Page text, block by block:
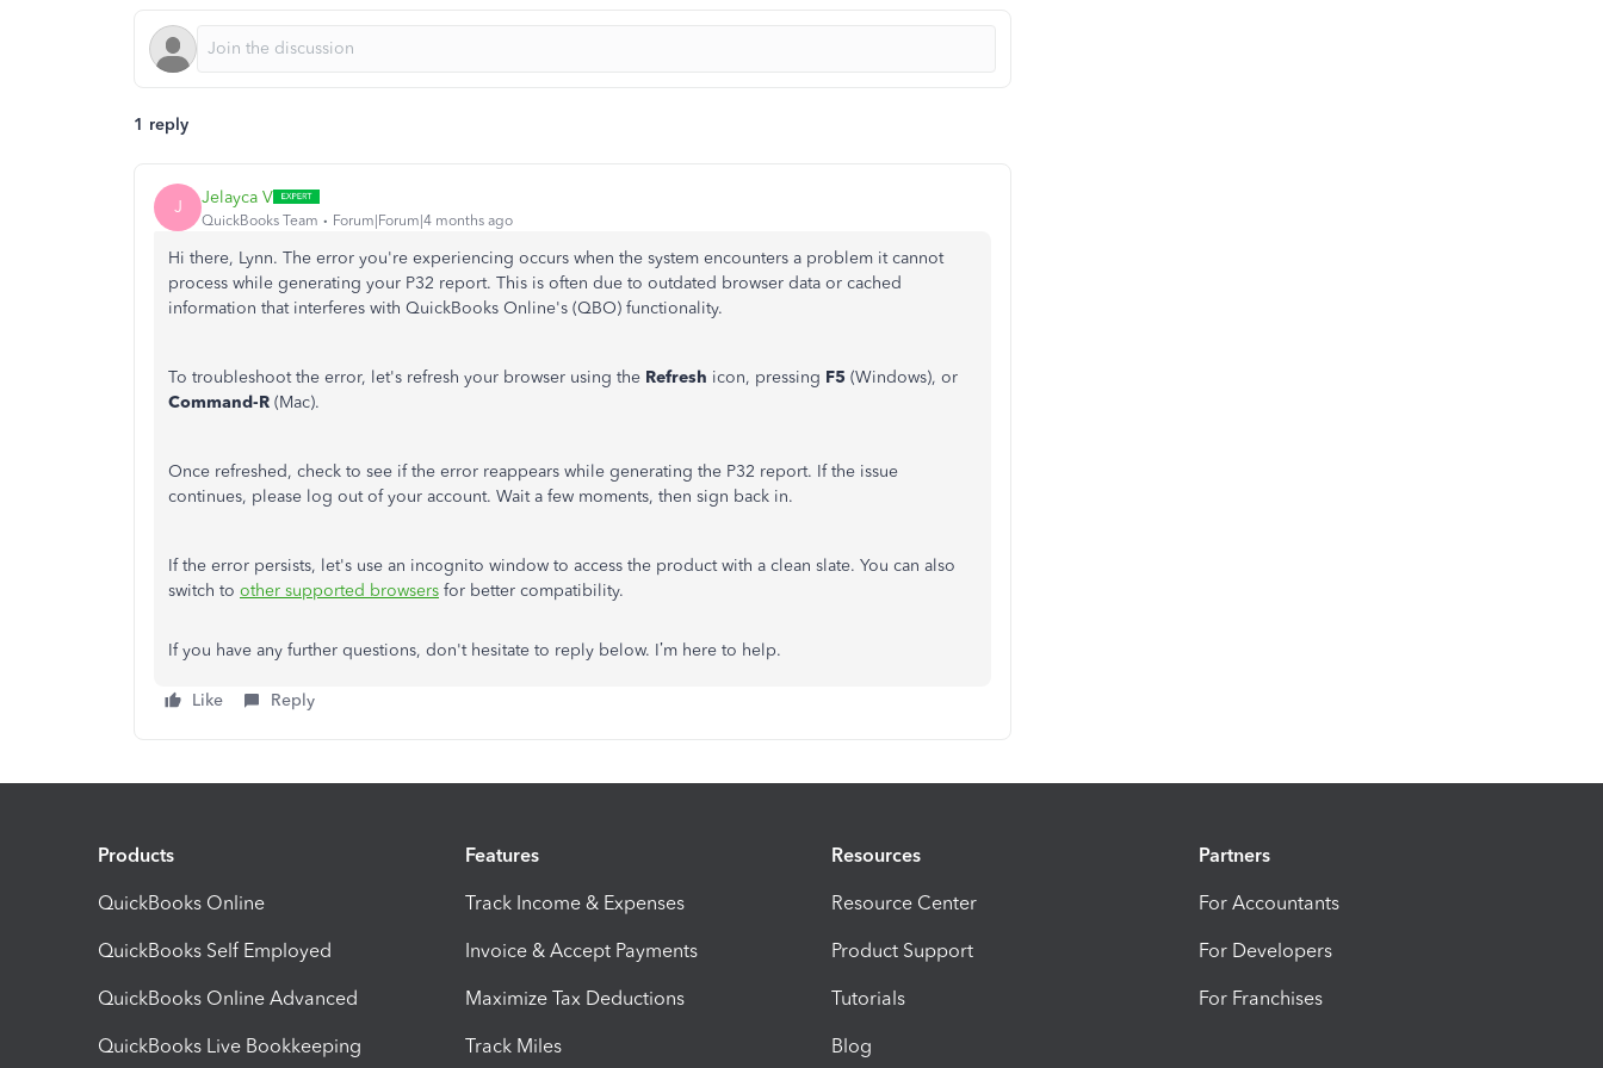
1 reply
J Jelayca V
QuickBooks Team Forum|Forum|4 months ago
Hi there, Lynn. The error you're experiencing occurs when the system encounters a problem it cannot
process while generating your P32 report. This is often due to outdated browser data or cached
information that interferes with QuickBooks Online's (QBO) functionality.
To troubleshoot the error, let's refresh your browser using the Refresh icon, pressing F5 (Windows), or
Command-R (Mac).
Once refreshed, check to see if the error reappears while generating the P32 report. If the issue
continues, please log out of your account. Wait a few moments, then sign back in.
If the error persists, let's use an incognito window to access the product with a clean slate. You can also
switch to other supported browsers for better compatibility.
If you have any further questions, don't hesitate to reply below. I’m here to help.
Like Reply
Products
QuickBooks Online
QuickBooks Self Employed
QuickBooks Online Advanced
QuickBooks Live Bookkeeping
Features
Track Income & Expenses
Invoice & Accept Payments
Maximize Tax Deductions
Track Miles
Resources
Resource Center
Product Support
Tutorials
Blog
Partners
For Accountants
For Developers
For Franchises